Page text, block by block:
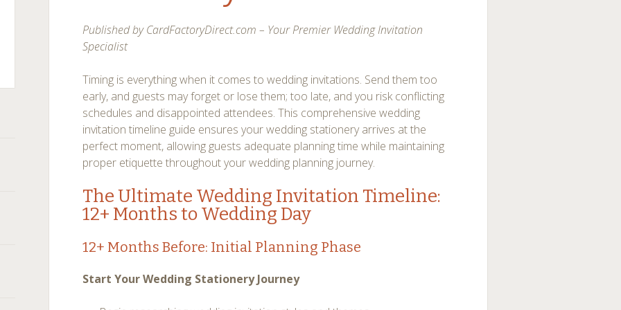
Published by CardFactoryDirect.com – Your Premier Wedding Invitation
Specialist
Timing is everything when it comes to wedding invitations. Send them too
early, and guests may forget or lose them; too late, and you risk conflicting
schedules and disappointed attendees. This comprehensive wedding
invitation timeline guide ensures your wedding stationery arrives at the
perfect moment, allowing guests adequate planning time while maintaining
proper etiquette throughout your wedding planning journey.
The Ultimate Wedding Invitation Timeline:
12+ Months to Wedding Day
12+ Months Before: Initial Planning Phase
Start Your Wedding Stationery Journey